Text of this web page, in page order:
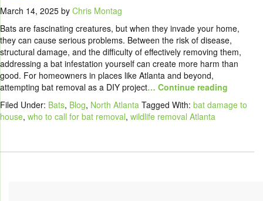
March 14, 2025 by Chris Montag
Bats are fascinating creatures, but when they invade your home,
they can cause serious problems. Between the risk of disease,
structural damage, and the difficulty of effectively removing them,
addressing a bat infestation yourself can create more harm than
good. For homeowners in places like Atlanta and beyond,
attempting bat removal as a DIY project… Continue reading
Filed Under: Bats, Blog, North Atlanta Tagged With: bat damage to
house, who to call for bat removal, wildlife removal Atlanta